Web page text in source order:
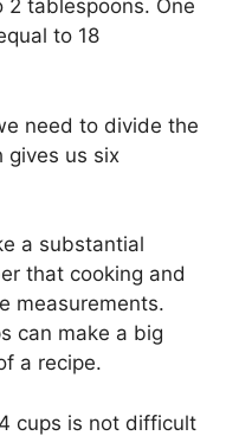
tablespoons. One
to 18
need to divide the
gives us six
a substantial
that cooking and
measurements.
can make a big
a recipe.
cups is not difficult